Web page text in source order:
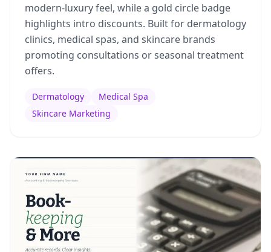
modern-luxury feel, while a gold circle badge
highlights intro discounts. Built for dermatology
clinics, medical spas, and skincare brands
promoting consultations or seasonal treatment
offers.
Dermatology
Medical Spa
Skincare Marketing